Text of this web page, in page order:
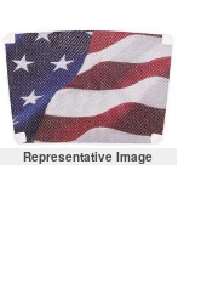
Representative Image